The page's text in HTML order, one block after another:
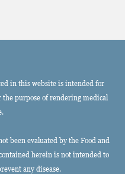
in this website is intended for
purpose of rendering medical
been evaluated by the Food and
herein is not intended to
any disease.